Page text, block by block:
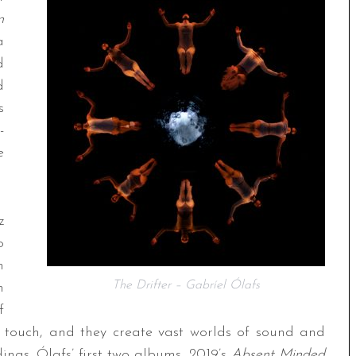
The Drifter – Gabríel Ólafs
and they create vast worlds of sound and